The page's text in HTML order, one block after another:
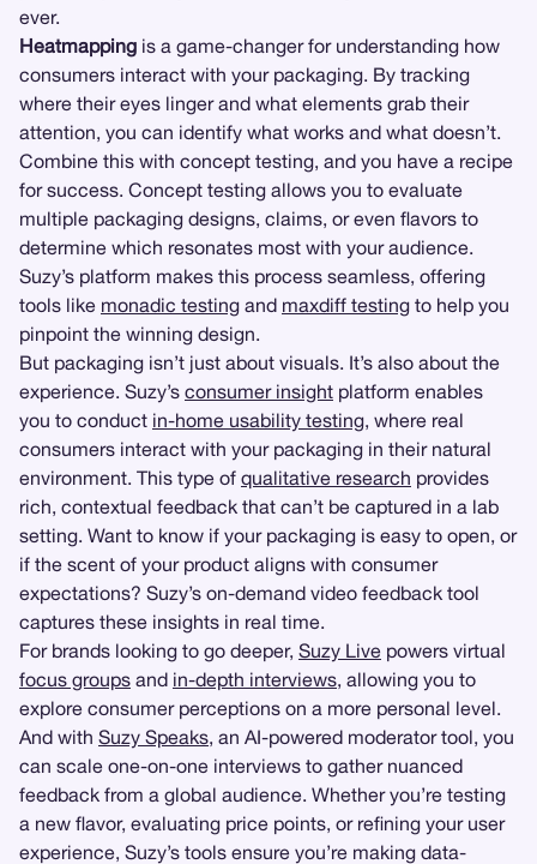
ever.
Heatmapping is a game-changer for understanding how
consumers interact with your packaging. By tracking
where their eyes linger and what elements grab their
attention, you can identify what works and what doesn’t.
Combine this with concept testing, and you have a recipe
for success. Concept testing allows you to evaluate
multiple packaging designs, claims, or even flavors to
determine which resonates most with your audience.
Suzy’s platform makes this process seamless, offering
tools like monadic testing and maxdiff testing to help you
pinpoint the winning design.
But packaging isn’t just about visuals. It’s also about the
experience. Suzy’s consumer insight platform enables
you to conduct in-home usability testing, where real
consumers interact with your packaging in their natural
environment. This type of qualitative research provides
rich, contextual feedback that can’t be captured in a lab
setting. Want to know if your packaging is easy to open, or
if the scent of your product aligns with consumer
expectations? Suzy’s on-demand video feedback tool
captures these insights in real time.
For brands looking to go deeper, Suzy Live powers virtual
focus groups and in-depth interviews, allowing you to
explore consumer perceptions on a more personal level.
And with Suzy Speaks, an AI-powered moderator tool, you
can scale one-on-one interviews to gather nuanced
feedback from a global audience. Whether you’re testing
a new flavor, evaluating price points, or refining your user
experience, Suzy’s tools ensure you’re making data-